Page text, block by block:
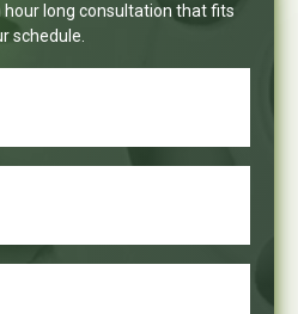
long consultation that fits
schedule.